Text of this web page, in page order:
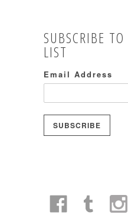
SUBSCRIBE
LIST
Email Address